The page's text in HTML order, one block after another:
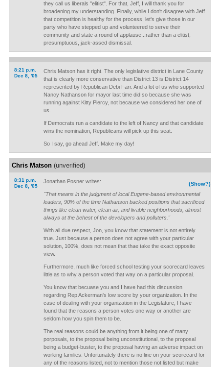
they call us liberals "elitist". For that, Jeff, I will thank you for
broadening my understanding. Finally, while I don't disagree with Jeff
that competition is healthy for the process, let's give those in our
party who have stepped up and volunteered to serve their
community and state a round of applause...rather than a elitist,
presumptuous, jack-assed dismissal.
8:21 p.m.
Dec 8, '05
Chris Matson has it right. The only legislative district in Lane County
that is clearly more conservative than District 13 is District 14
represented by Republican Debi Farr. And a lot of us who supported
Nancy Nathanson for mayor last time did so because she was
running against Kitty Piercy, not because we considered her one of
us.
If Democrats run a candidate to the left of Nancy and that candidate
wins the nomination, Republicans will pick up this seat.
So I say, go ahead Jeff. Make my day!
Chris Matson(unverified)
8:31 p.m.
Dec 8, '05
(Show?)
Jonathan Posner writes:
"That means in the judgment of local Eugene-based environmental
leaders, 90% of the time Nathanson backed positions that sacrificed
things like clean water, clean air, and livable neighborhoods, almost
always at the behest of the developers and polluters."
With all due respect, Jon, you know that statement is not entirely
true. Just because a person does not agree with your particular
solution, 100%, does not mean that thae take the exact opposite
view.
Furthermore, much like forced school testing your scorecard leaves
little as to why a person voted that way on a particular proposal.
You know that becuase you and I have had this discussion
regarding Rep Ackerman's low score by your organization. In the
case of dealing with your organization in the Legislature, I have
found that the reasons a person votes one way or another are
seldom how you spin them to be.
The real reasons could be anything from it being one of many
porposals, to the proposal being unconstitutional, to the proposal
being a budget-buster, to the proposal having an adverse impact on
working families. Unfortunately there is no line on your scorecard for
any of the reasons listed, not to mention those not listed but make